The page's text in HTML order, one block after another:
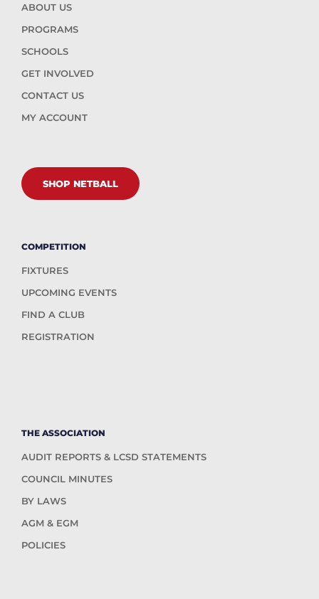
ABOUT US
PROGRAMS
SCHOOLS
GET INVOLVED
CONTACT US
MY ACCOUNT
SHOP NETBALL
COMPETITION
FIXTURES
UPCOMING EVENTS
FIND A CLUB
REGISTRATION
THE ASSOCIATION
AUDIT REPORTS & LCSD STATEMENTS
COUNCIL MINUTES
BY LAWS
AGM & EGM
POLICIES